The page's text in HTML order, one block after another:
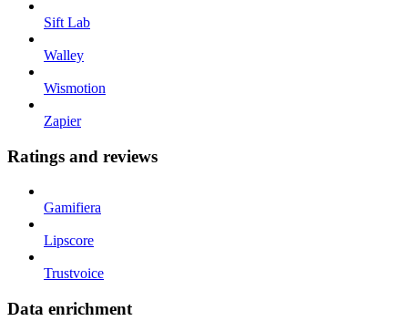
Sift Lab
Walley
Wismotion
Zapier
Ratings and reviews
Gamifiera
Lipscore
Trustvoice
Data enrichment